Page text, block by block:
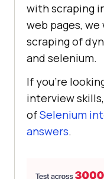
with scraping
web pages,
scraping of
and selenium.
If you’re
interview
ofSelenium
answers.